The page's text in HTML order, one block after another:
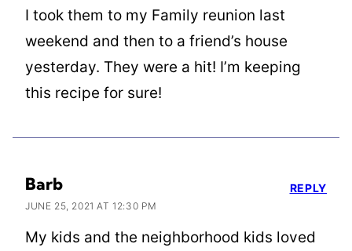
I took them to my Family reunion last
weekend and then to a friend’s house
yesterday. They were a hit! I’m keeping
this recipe for sure!
Barb
JUNE 25, 2021 AT 12:30 PM
My kids and the neighborhood kids loved
REPLY